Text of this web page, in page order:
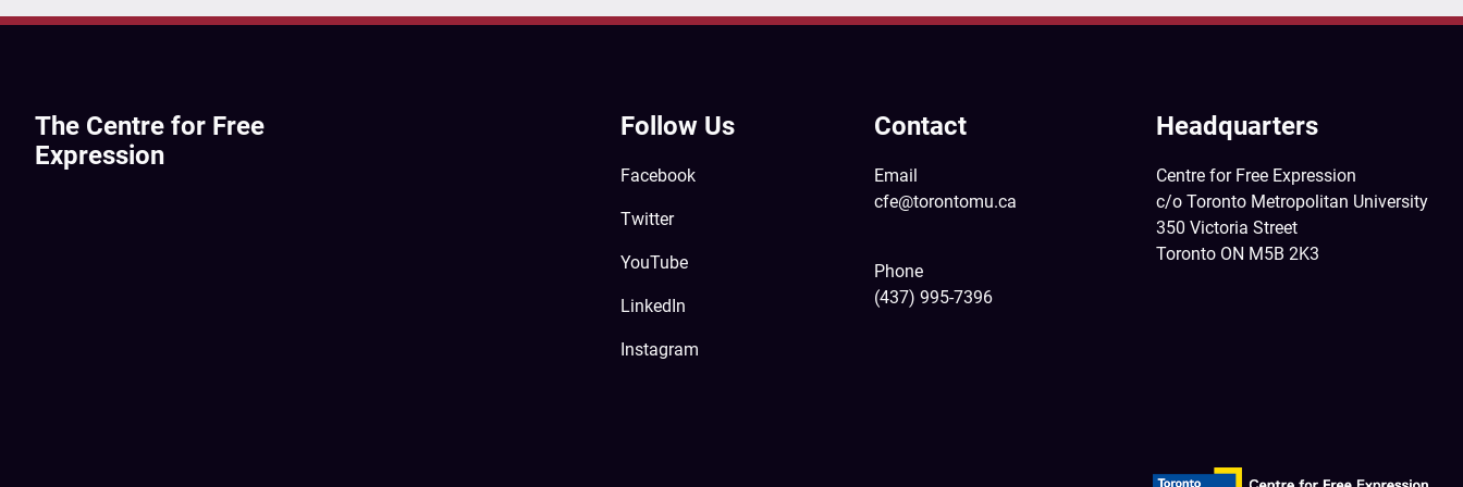
The Centre for Free
Expression
Follow Us
Facebook
Twitter
YouTube
LinkedIn
Instagram
Contact
Email
cfe@torontomu.ca
Phone
(437) 995-7396
Headquarters
Centre for Free Expression
c/o Toronto Metropolitan University
350 Victoria Street
Toronto ON M5B 2K3